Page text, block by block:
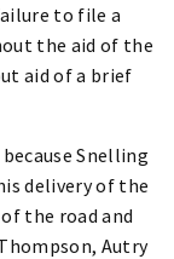
to file a
the aid of the
aid of a brief
Snelling
delivery of the
the road and
Autry